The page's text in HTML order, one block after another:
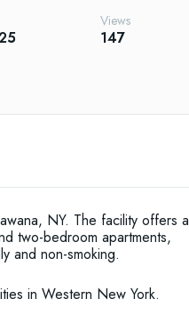
Views
147
NY. The facility offers a
two-bedroom apartments,
and non-smoking.
in Western New York.